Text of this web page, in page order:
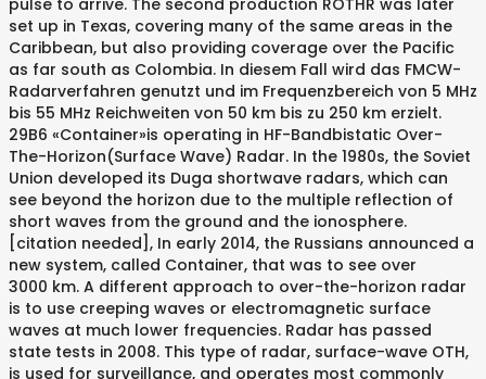
pulse to arrive. The second production ROTHR was later
set up in Texas, covering many of the same areas in the
Caribbean, but also providing coverage over the Pacific
as far south as Colombia. In diesem Fall wird das FMCW-
Radarverfahren genutzt und im Frequenzbereich von 5 MHz
bis 55 MHz Reichweiten von 50 km bis zu 250 km erzielt.
29B6 «Container»is operating in HF-Bandbistatic Over-
The-Horizon(Surface Wave) Radar. In the 1980s, the Soviet
Union developed its Duga shortwave radars, which can
see beyond the horizon due to the multiple reflection of
short waves from the ground and the ionosphere.
[citation needed], In early 2014, the Russians announced a
new system, called Container, that was to see over
3000 km. A different approach to over-the-horizon radar
is to use creeping waves or electromagnetic surface
waves at much lower frequencies. Radar has passed
state tests in 2008. This type of radar, surface-wave OTH,
is used for surveillance, and operates most commonly